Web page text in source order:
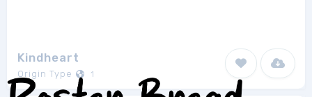
Kindheart
Origin Type 1